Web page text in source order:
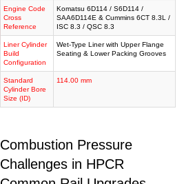
Engine Code
Cross
Reference
Komatsu 6D114 / S6D114 /
SAA6D114E & Cummins 6CT 8.3L /
ISC 8.3 / QSC 8.3
Liner Cylinder
Build
Configuration
Wet-Type Liner with Upper Flange
Seating & Lower Packing Grooves
Standard
Cylinder Bore
Size (ID)
114.00 mm
Combustion Pressure
Challenges in HPCR